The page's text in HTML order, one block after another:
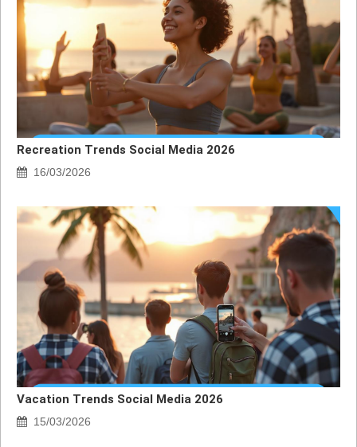
Recreation Trends Social Media 2026
16/03/2026
Vacation Trends Social Media 2026
15/03/2026